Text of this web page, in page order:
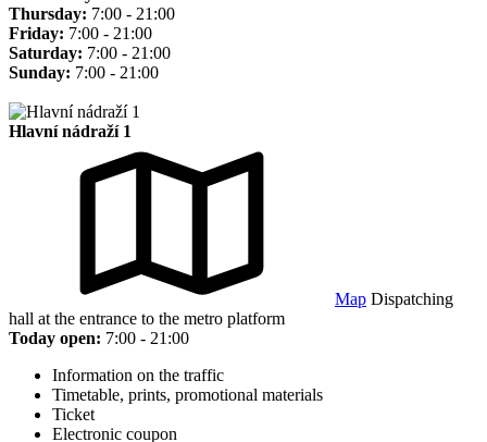
Thursday: 7:00 - 21:00
Friday: 7:00 - 21:00
Saturday: 7:00 - 21:00
Sunday: 7:00 - 21:00
Hlavní nádraží 1
Map Dispatching
hall at the entrance to the metro platform
Today open: 7:00 - 21:00
Information on the traffic
Timetable, prints, promotional materials
Ticket
Electronic coupon